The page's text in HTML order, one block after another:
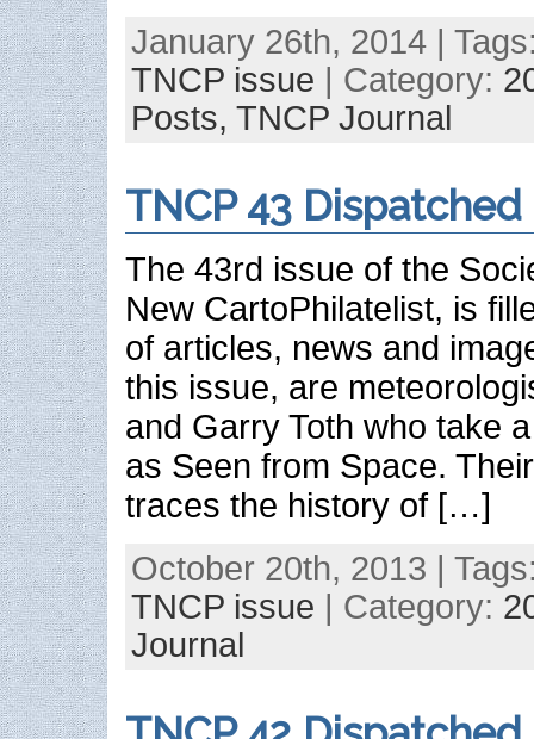
January 26th, 2014 |
TNCP issue | Category:
Posts, TNCP Journal
TNCP 43
The 43rd issue of the
New CartoPhilatelist, is
of articles, news and
this issue, are
and Garry Toth who take
as Seen from Space.
traces the history of […]
October 20th, 2013 |
TNCP issue | Category:
Journal